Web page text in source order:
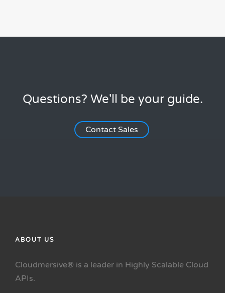
Questions? We'll be your guide.
Contact Sales
ABOUT US
Cloudmersive® is a leader in Highly Scalable Cloud
APIs.